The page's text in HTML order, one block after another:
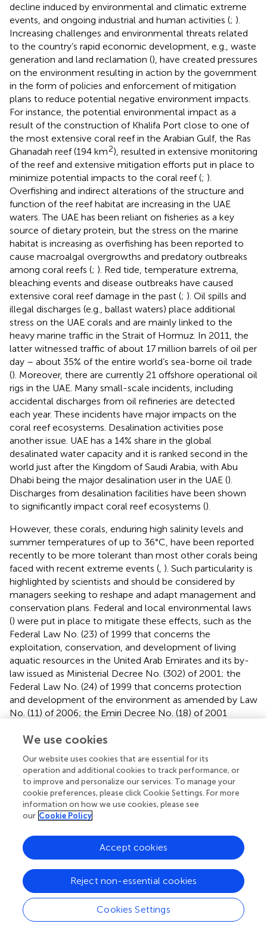
decline induced by environmental and climatic extreme
events, and ongoing industrial and human activities (; ).
Increasing challenges and environmental threats related
to the country’s rapid economic development, e.g., waste
generation and land reclamation (), have created pressures
on the environment resulting in action by the government
in the form of policies and enforcement of mitigation
plans to reduce potential negative environment impacts.
For instance, the potential environmental impact as a
result of the construction of Khalifa Port close to one of
the most extensive coral reef in the Arabian Gulf, the Ras
Ghanadah reef (194 km2), resulted in extensive monitoring
of the reef and extensive mitigation efforts put in place to
minimize potential impacts to the coral reef (; ).
Overfishing and indirect alterations of the structure and
function of the reef habitat are increasing in the UAE
waters. The UAE has been reliant on fisheries as a key
source of dietary protein, but the stress on the marine
habitat is increasing as overfishing has been reported to
cause macroalgal overgrowths and predatory outbreaks
among coral reefs (; ). Red tide, temperature extrema,
bleaching events and disease outbreaks have caused
extensive coral reef damage in the past (; ). Oil spills and
illegal discharges (e.g., ballast waters) place additional
stress on the UAE corals and are mainly linked to the
heavy marine traffic in the Strait of Hormuz. In 2011, the
latter witnessed traffic of about 17 million barrels of oil per
day – about 35% of the entire world’s sea-borne oil trade
(). Moreover, there are currently 21 offshore operational oil
rigs in the UAE. Many small-scale incidents, including
accidental discharges from oil refineries are detected
each year. These incidents have major impacts on the
coral reef ecosystems. Desalination activities pose
another issue. UAE has a 14% share in the global
desalinated water capacity and it is ranked second in the
world just after the Kingdom of Saudi Arabia, with Abu
Dhabi being the major desalination user in the UAE ().
Discharges from desalination facilities have been shown
to significantly impact coral reef ecosystems ().
However, these corals, enduring high salinity levels and
summer temperatures of up to 36°C, have been reported
recently to be more tolerant than most other corals being
faced with recent extreme events (, ). Such particularity is
highlighted by scientists and should be considered by
managers seeking to reshape and adapt management and
conservation plans. Federal and local environmental laws
() were put in place to mitigate these effects, such as the
Federal Law No. (23) of 1999 that concerns the
exploitation, conservation, and development of living
aquatic resources in the United Arab Emirates and its by-
law issued as Ministerial Decree No. (302) of 2001; the
Federal Law No. (24) of 1999 that concerns protection
and development of the environment as amended by Law
No. (11) of 2006; the Emiri Decree No. (18) of 2001
Decree (33) of 2005 declaring Al Yasat as a protected
The UAE’s management approaches, through legislation,
evolved gradually over time given the impacts of all these
initiatives. Studying them in light of global model practices
would allow a proper assessment of this evolution.
UAE Reef Management Approaches in Light
of Model International Practices
UAE’s efforts have been comparable to global efforts.
We use cookies
Our website uses cookies that are essential for its
operation and additional cookies to track performance, or
to improve and personalize our services. To manage your
cookie preferences, please click Cookie Settings. For more
information on how we use cookies, please see
our Cookie Policy
Cookies Settings
Reject non-essential cookies
Accept cookies